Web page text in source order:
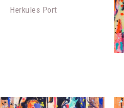
Herkules Port